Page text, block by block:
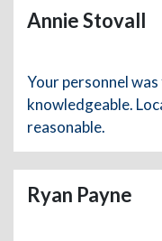
Annie Stovall
Your personnel
knowledgeable.
reasonable.
Ryan Payne